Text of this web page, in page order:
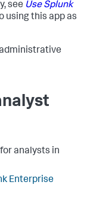
see Use Splunk
using this app as
analysts in
Enterprise